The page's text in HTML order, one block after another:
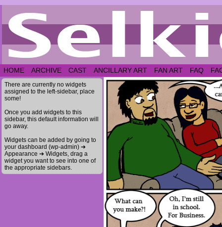
HOME ARCHIVE CAST ANCILLARY ART FAN ART FAQ
There are currently no widgets
assigned to the left-sidebar, place
some!
Once you add widgets to this
sidebar, this default information will
go away.
Widgets can be added by going to
your dashboard (wp-admin) ➔
Appearance ➔ Widgets, drag a
widget you want to see into one of
the appropriate sidebars.